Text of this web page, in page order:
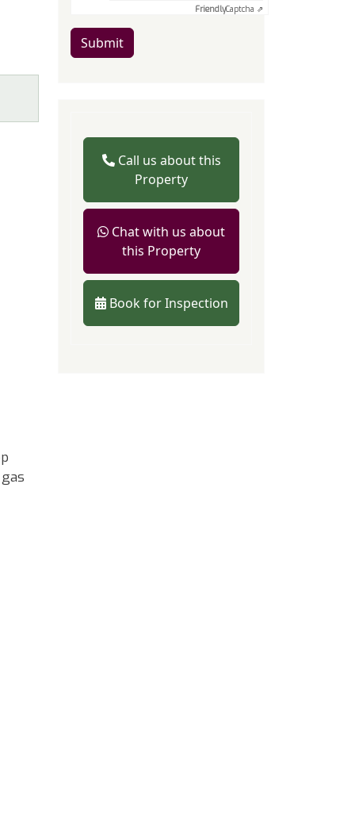
FriendlyCaptcha ⇗
Submit
Call us about this
Property
Chat with us about
this Property
Book for Inspection